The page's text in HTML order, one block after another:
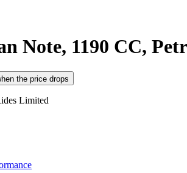
Note, 1190 CC,
the price drops